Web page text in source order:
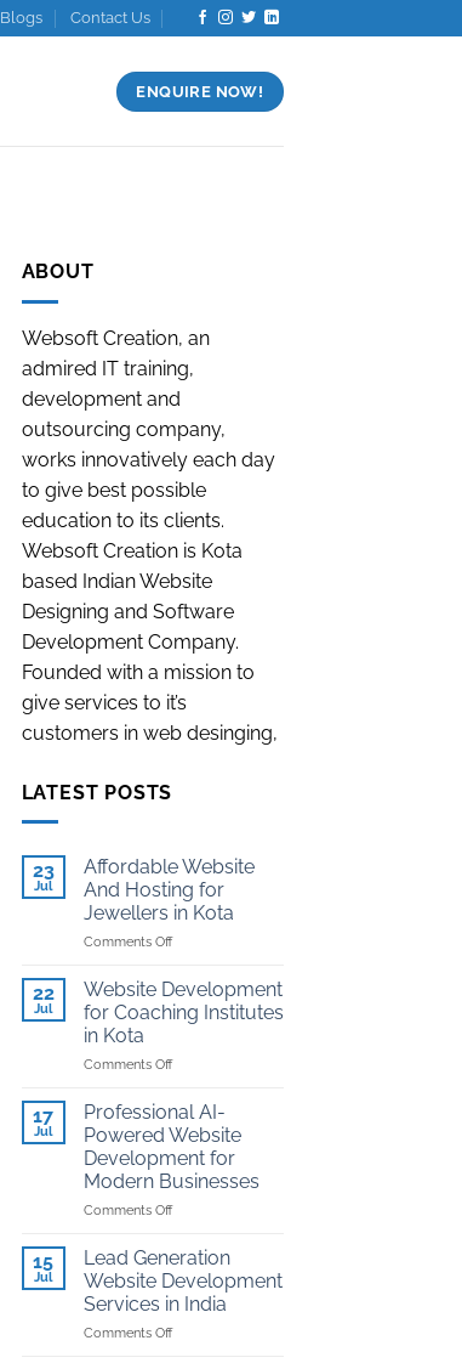
Blogs Contact Us
ENQUIRE NOW!
ABOUT
Websoft Creation, an
admired IT training,
development and
outsourcing company,
works innovatively each day
to give best possible
education to its clients.
Websoft Creation is Kota
based Indian Website
Designing and Software
Development Company.
Founded with a mission to
give services to it’s
customers in web desinging,
LATEST POSTS
23
Jul
Affordable Website
And Hosting for
Jewellers in Kota
Comments Offon
Website
And
Hosting
Jewellers
Kota
22
Jul
Website Development
for Coaching Institutes
in Kota
Comments Offon
Development
for
Coaching
Institutes
in
Kota
17
Jul
Professional AI-
Powered Website
Development for
Modern Businesses
Comments Offon
AI-
Powered
Website
Development
for
15
Jul
Lead Generation
Website Development
Services in India
Comments Offon